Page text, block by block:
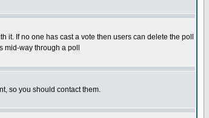
If no one has cast a vote then users can delete the poll
way through a poll
so you should contact them.